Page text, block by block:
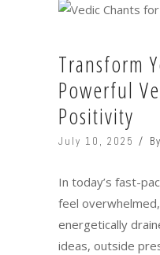
Transform
Powerful
Positivity
July 10, 2025 By
In today’s fast-
feel
energetically
ideas, outside